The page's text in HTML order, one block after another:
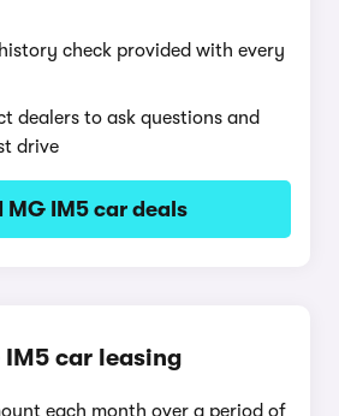
check provided with every
dealers to ask questions and
drive
MG IM5 car deals
IM5 car leasing
each month over a period of